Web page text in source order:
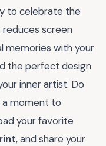
to celebrate the
reduces screen
memories with your
the perfect design
inner artist. Do
a moment to
your favorite
, and share your